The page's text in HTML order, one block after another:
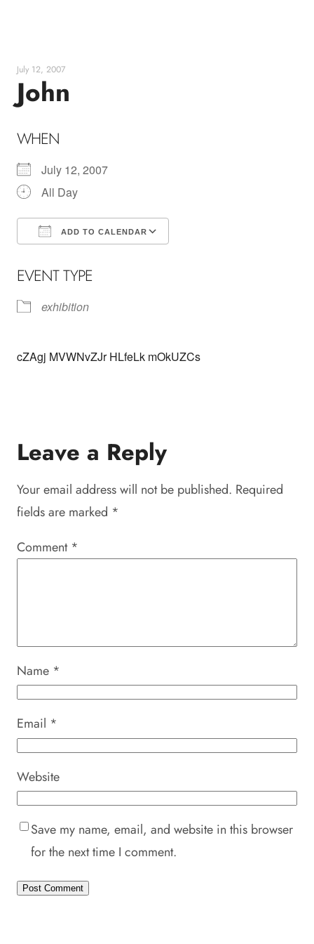
content
July 12, 2007
John
WHEN
July 12, 2007
All Day
ADD TO CALENDAR
EVENT TYPE
exhibition
cZAgj MVWNvZJr HLfeLk mOkUZCs
Leave a Reply
Your email address will not be published. Required
fields are marked *
Comment *
Name *
Email *
Website
Save my name, email, and website in this browser
for the next time I comment.